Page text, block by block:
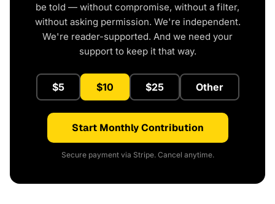
be told — without compromise, without a filter,
without asking permission. We're independent.
We're reader-supported. And we need your
support to keep it that way.
$5 $10 $25 Other
Start Monthly Contribution
Secure payment via Stripe. Cancel anytime.